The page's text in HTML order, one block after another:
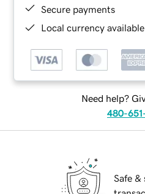
Secure payments
Local currency
Need help?
480-
Safe &